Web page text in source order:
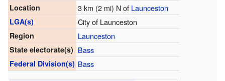
Location 3 km (2 mi) N of Launceston
LGA(s) City of Launceston
Region Launceston
State electorate(s) Bass
Federal Division(s) Bass